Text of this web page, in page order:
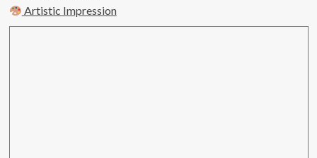
Artistic Impression